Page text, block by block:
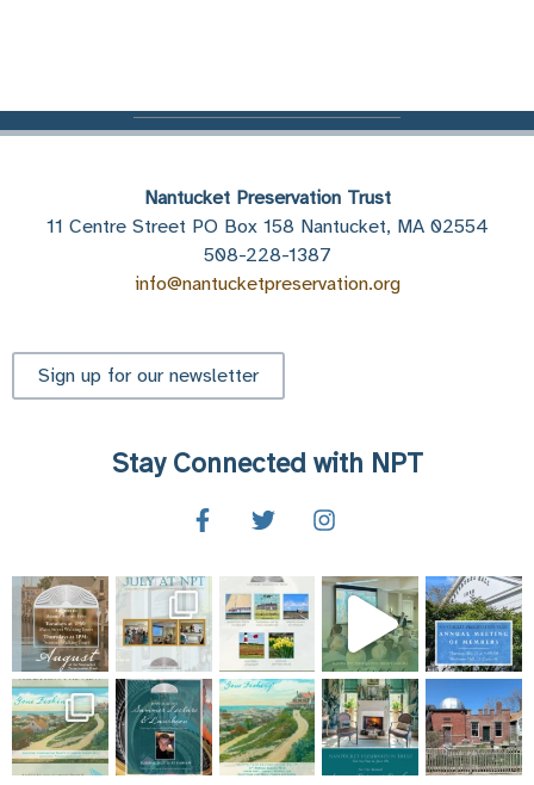
Nantucket Preservation Trust
11 Centre Street PO Box 158 Nantucket, MA 02554
508-228-1387
info@nantucketpreservation.org
Sign up for our newsletter
Stay Connected with NPT